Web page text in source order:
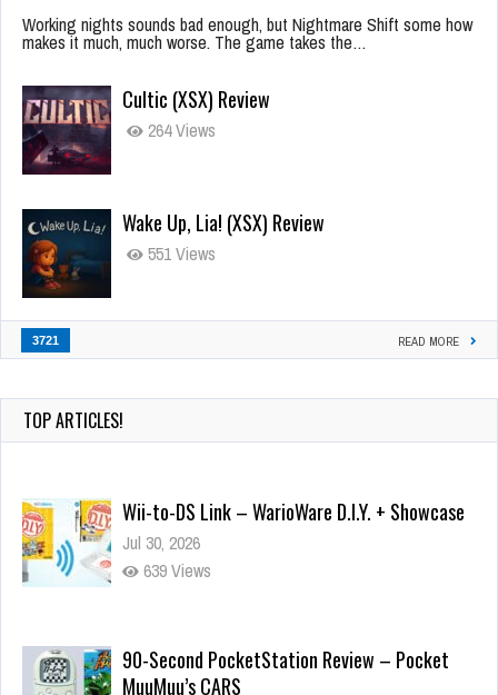
Working nights sounds bad enough, but Nightmare Shift some how
makes it much, much worse. The game takes the…
Cultic (XSX) Review
264 Views
Wake Up, Lia! (XSX) Review
551 Views
3721 READ MORE
TOP ARTICLES!
Wii-to-DS Link – WarioWare D.I.Y. + Showcase
Jul 30, 2026
639 Views
90-Second PocketStation Review – Pocket
MuuMuu’s CARS